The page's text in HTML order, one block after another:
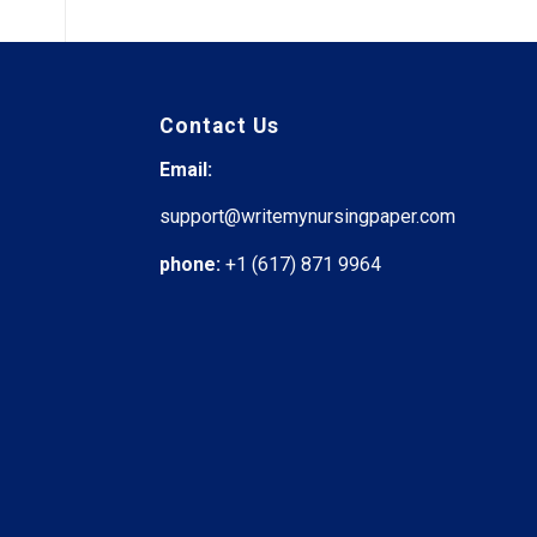
Contact Us
Email:
support@writemynursingpaper.com
phone: +1 (617) 871 9964